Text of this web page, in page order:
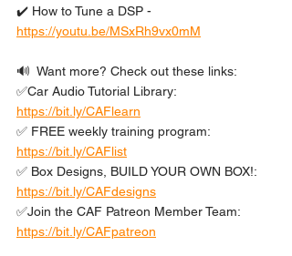
✔️ How to Tune a DSP -
https://youtu.be/MSxRh9vx0mM
🔊  Want more? Check out these links:
✅Car Audio Tutorial Library:
https://bit.ly/CAFlearn
✅ FREE weekly training program:
https://bit.ly/CAFlist
✅ Box Designs, BUILD YOUR OWN BOX!:
https://bit.ly/CAFdesigns
✅Join the CAF Patreon Member Team:
https://bit.ly/CAFpatreon